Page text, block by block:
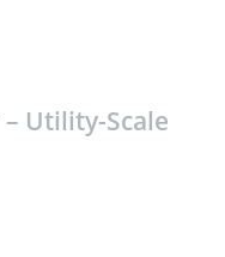
Utility-Scale